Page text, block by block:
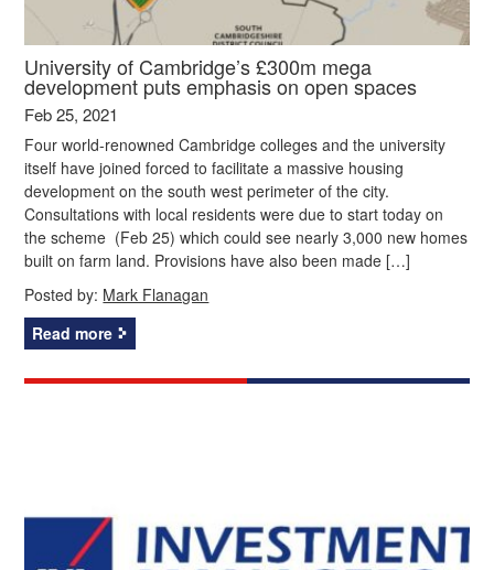
University of Cambridge’s £300m mega
development puts emphasis on open spaces
Feb 25, 2021
Four world-renowned Cambridge colleges and the university
itself have joined forced to facilitate a massive housing
development on the south west perimeter of the city.
Consultations with local residents were due to start today on
the scheme (Feb 25) which could see nearly 3,000 new homes
built on farm land. Provisions have also been made […]
Posted by: Mark Flanagan
Read more